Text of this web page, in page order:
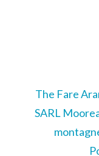
The Fare
SARL